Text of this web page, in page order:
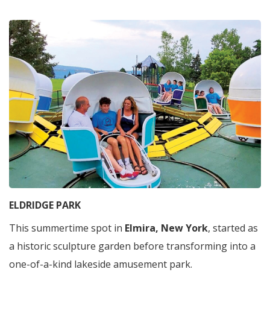
ELDRIDGE PARK
This summertime spot in Elmira, New York, started as
a historic sculpture garden before transforming into a
one-of-a-kind lakeside amusement park.